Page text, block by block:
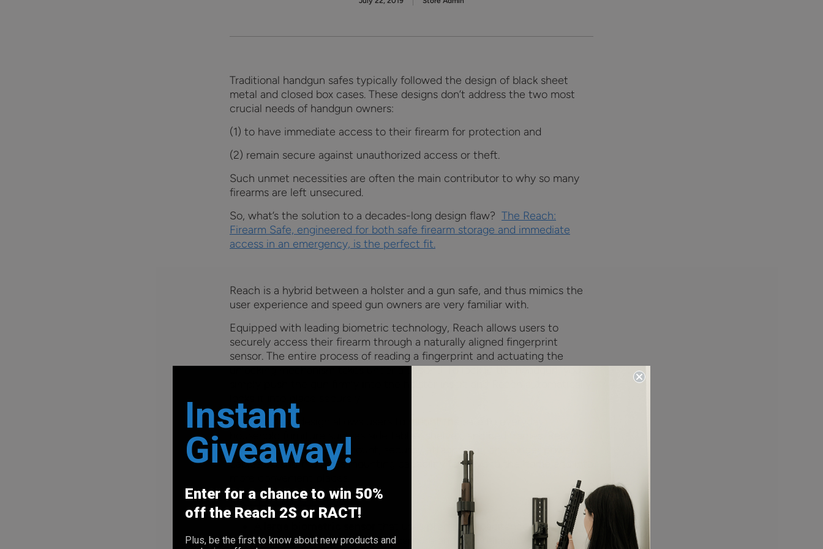
Traditional handgun safes typically followed the design of black sheet
metal and closed box cases. These designs don’t address the two most
crucial needs of handgun owners:
(1) to have immediate access to their firearm for protection and
(2) remain secure against unauthorized access or theft.
Such unmet necessities are often the main contributor to why so many
firearms are left unsecured.
So, what’s the solution to a decades-long design flaw? The Reach:
Firearm Safe, engineered for both safe firearm storage and immediate
access in an emergency, is the perfect fit.
Reach is a hybrid between a holster and a gun safe, and thus mimics the
user experience and speed gun owners are very familiar with.
Equipped with leading biometric technology, Reach allows users to
securely access their firearm through a naturally aligned fingerprint
sensor. The entire process of reading a fingerprint and actuating the
unlocking mechanism takes under a second. To lock in the handgun, you
Also, its sleek design allows users to mount the safe to everyday
household furniture such as side tables, shelves, and bed frames. Reach
accessories like the car mount, security attachment, and longer power
cables extend the unit’s mounting capability far beyond the home and into
Reach Features include:
that uses premier capacitance technology
for accurate fingerprint data capture and high reliability. Unlocks
Instant
Giveaway!
Enter for a chance to win 50%
off the Reach 2S or RACT!
Plus, be the first to know about new products and